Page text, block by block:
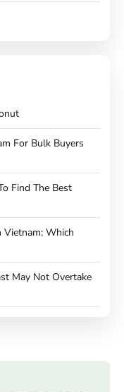
For Bulk Buyers
Find The Best
Vietnam: Which
May Not Overtake